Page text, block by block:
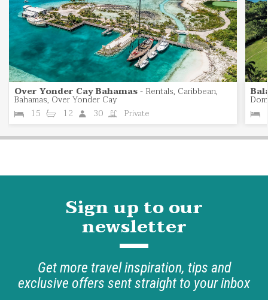
Over Yonder Cay Bahamas- Rentals, Caribbean,
Bahamas, Over Yonder Cay
15
12 30 Private
Sign up to our
newsletter
Get more travel inspiration, tips and
exclusive offers sent straight to your inbox